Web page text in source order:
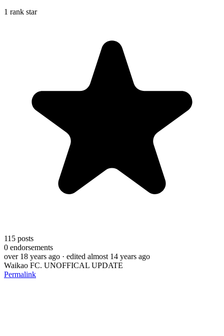
1 rank star
115 posts
0 endorsements
over 18 years ago · edited almost 14 years ago
Waikao FC. UNOFFICAL UPDATE
Permalink